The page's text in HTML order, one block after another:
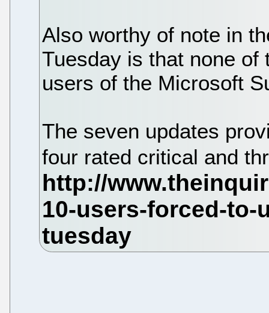
Also worthy of note in
Tuesday is that none of
users of the Microsoft
The seven updates
four rated critical and